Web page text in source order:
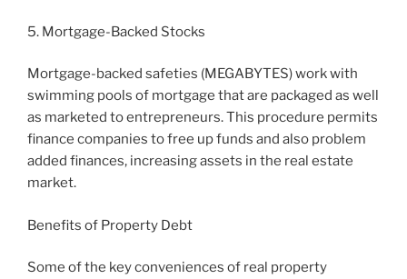
5. Mortgage-Backed Stocks
Mortgage-backed safeties (MEGABYTES) work with
swimming pools of mortgage that are packaged as well
as marketed to entrepreneurs. This procedure permits
finance companies to free up funds and also problem
added finances, increasing assets in the real estate
market.
Benefits of Property Debt
Some of the key conveniences of real property